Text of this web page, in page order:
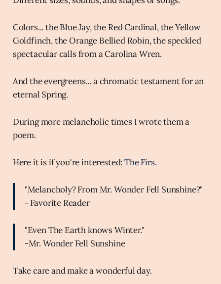
Colors... the Blue Jay, the Red Cardinal, the Yellow
Goldfinch, the Orange Bellied Robin, the speckled
spectacular calls from a Carolina Wren.
And the evergreens... a chromatic testament for an
eternal Spring.
During more melancholic times I wrote them a
poem.
Here it is if you're interested:The Firs.
"Melancholy? From Mr. Wonder Fell Sunshine?"
- Favorite Reader
"Even The Earth knows Winter."
-Mr. Wonder Fell Sunshine
Take care and make a wonderful day.